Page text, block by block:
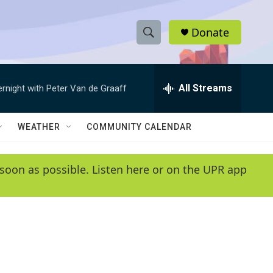
S
h
w
e
e
h
Q
y
Donate
with Peter Van de Graaff All Streams
WEATHER COMMUNITY CALENDAR
as possible. Listen here or on the UPR app